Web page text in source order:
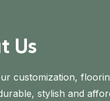
Us
customization,
stylish and